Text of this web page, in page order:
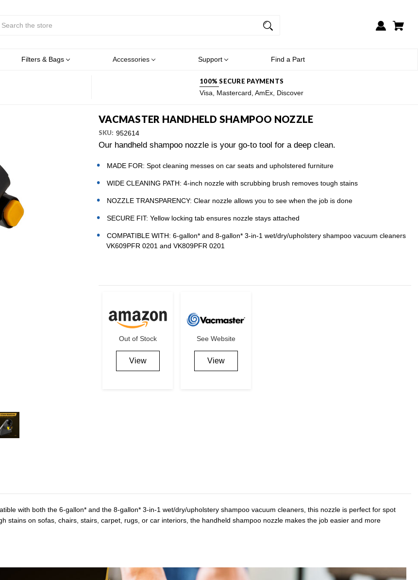
Filters & Bags Accessories Support Find a Part
100% SECURE PAYMENTS
Visa, Mastercard, AmEx, Discover
VACMASTER HANDHELD SHAMPOO NOZZLE
SKU: 952614
Our handheld shampoo nozzle is your go-to tool for a deep clean.
MADE FOR: Spot cleaning messes on car seats and upholstered furniture
WIDE CLEANING PATH: 4-inch nozzle with scrubbing brush removes tough stains
NOZZLE TRANSPARENCY: Clear nozzle allows you to see when the job is done
SECURE FIT: Yellow locking tab ensures nozzle stays attached
COMPATIBLE WITH: 6-gallon* and 8-gallon* 3-in-1 wet/dry/upholstery shampoo vacuum cleaners
VK609PFR 0201 and VK809PFR 0201
Out of Stock
View
See Website
View
with both the 6-gallon* and the 8-gallon* 3-in-1 wet/dry/upholstery shampoo vacuum cleaners, this nozzle is perfect for spot
stains on sofas, chairs, stairs, carpet, rugs, or car interiors, the handheld shampoo nozzle makes the job easier and more